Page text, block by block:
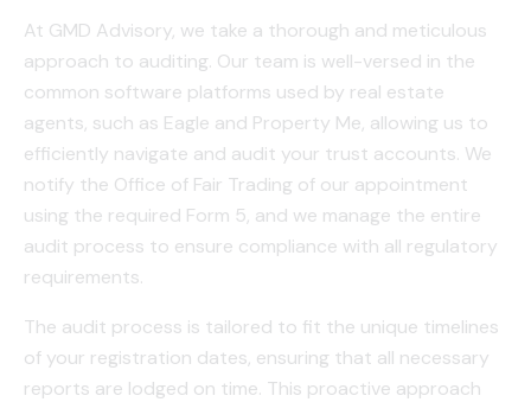
At GMD Advisory, we take a thorough and meticulous
approach to auditing. Our team is well-versed in the
common software platforms used by real estate
agents, such as Eagle and Property Me, allowing us to
efficiently navigate and audit your trust accounts. We
notify the Office of Fair Trading of our appointment
using the required Form 5, and we manage the entire
audit process to ensure compliance with all regulatory
requirements.
The audit process is tailored to fit the unique timelines
of your registration dates, ensuring that all necessary
reports are lodged on time. This proactive approach